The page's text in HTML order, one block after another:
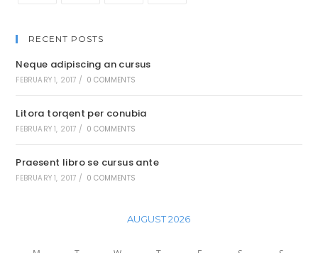
RECENT POSTS
Neque adipiscing an cursus
FEBRUARY 1, 2017 / 0 COMMENTS
Litora torqent per conubia
FEBRUARY 1, 2017 / 0 COMMENTS
Praesent libro se cursus ante
FEBRUARY 1, 2017 / 0 COMMENTS
AUGUST 2026